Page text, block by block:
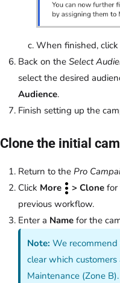
When finished, click
Back on the Select
select the desired
Audience.
Finish setting up the
Clone the initial
Return to the Pro
Click More > Clone for
previous workflow.
Enter a Name for the
Note: We
clear which
Maintenance (Zone B).